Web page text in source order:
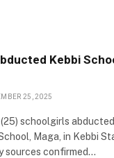
Kebbi
25, 2025
schoolgirls
Maga, in Kebbi
sources confirmed…